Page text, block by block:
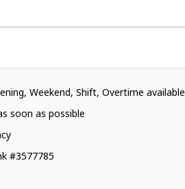
Weekend, Shift, Overtime available
soon as possible
#3577785